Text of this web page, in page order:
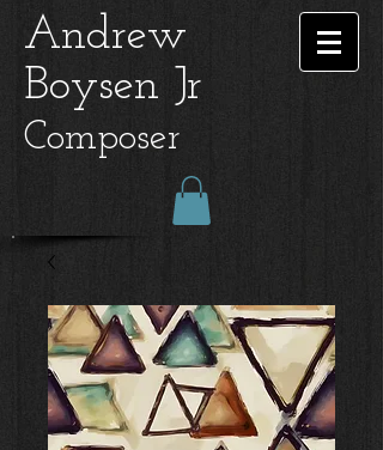
Andrew
Boysen Jr
Composer